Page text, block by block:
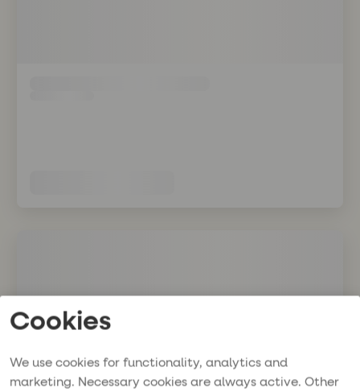
Cookies
We use cookies for functionality, analytics and
marketing. Necessary cookies are always active. Other